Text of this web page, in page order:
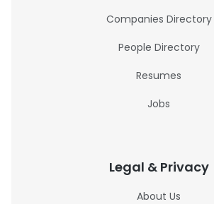
Companies Directory
People Directory
Resumes
Jobs
Legal & Privacy
About Us